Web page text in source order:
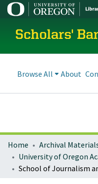
Scholars'
Browse All About
Home Archival